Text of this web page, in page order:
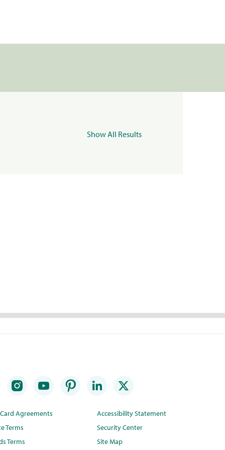
Show All Results
Agreements
Terms
Terms
Accessibility Statement
Security Center
Site Map